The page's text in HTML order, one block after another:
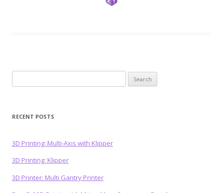
for:
RECENT POSTS
3D Printing: Multi-Axis with Klipper
3D Printing: Klipper
3D Printer: Multi Gantry Printer